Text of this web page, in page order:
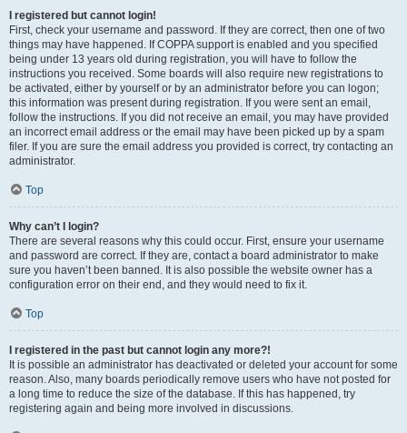
I registered but cannot login!
First, check your username and password. If they are correct, then one of two
things may have happened. If COPPA support is enabled and you specified
being under 13 years old during registration, you will have to follow the
instructions you received. Some boards will also require new registrations to
be activated, either by yourself or by an administrator before you can logon;
this information was present during registration. If you were sent an email,
follow the instructions. If you did not receive an email, you may have provided
an incorrect email address or the email may have been picked up by a spam
filer. If you are sure the email address you provided is correct, try contacting an
administrator.
Top
Why can’t I login?
There are several reasons why this could occur. First, ensure your username
and password are correct. If they are, contact a board administrator to make
sure you haven’t been banned. It is also possible the website owner has a
configuration error on their end, and they would need to fix it.
Top
I registered in the past but cannot login any more?!
It is possible an administrator has deactivated or deleted your account for some
reason. Also, many boards periodically remove users who have not posted for
a long time to reduce the size of the database. If this has happened, try
registering again and being more involved in discussions.